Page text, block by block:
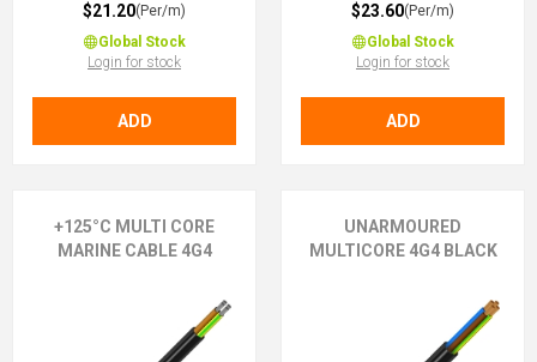
$21.20(Per/m)
Global Stock
Login for stock
ADD
$23.60(Per/m)
Global Stock
Login for stock
ADD
+125°C MULTI CORE
MARINE CABLE 4G4
UNARMOURED
MULTICORE 4G4 BLACK